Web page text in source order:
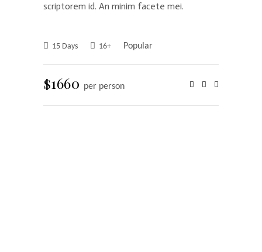
scriptorem id. An minim facete mei.
15 Days 16+ Popular
$1660 per person